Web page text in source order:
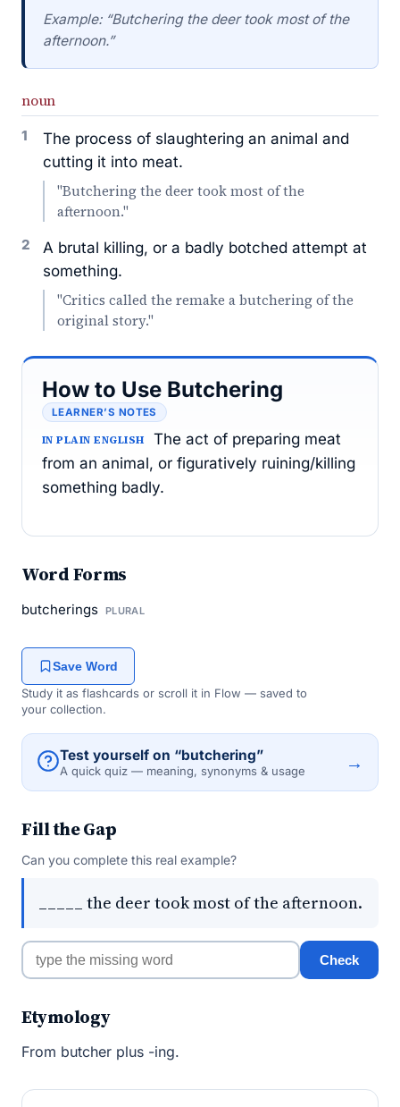
Example: “Butchering the deer took most of the
afternoon.”
noun
1
The process of slaughtering an animal and
cutting it into meat.
"Butchering the deer took most of the
afternoon."
2
A brutal killing, or a badly botched attempt at
something.
"Critics called the remake a butchering of the
original story."
How to Use Butchering
LEARNER’S NOTES
IN PLAIN ENGLISH
The act of preparing meat
from an animal, or figuratively ruining/killing
something badly.
Word Forms
butcherings PLURAL
Save Word
Study it as flashcards or scroll it in Flow — saved to
your collection.
Test yourself on “butchering”
A quick quiz — meaning, synonyms & usage →
Fill the Gap
Can you complete this real example?
_____ the deer took most of the afternoon.
Check
Etymology
From butcher plus -ing.